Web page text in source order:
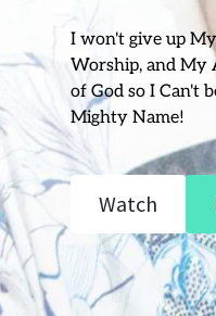
I won't give up
Worship, and My
of God so I Can't
Mighty Name!
Watch